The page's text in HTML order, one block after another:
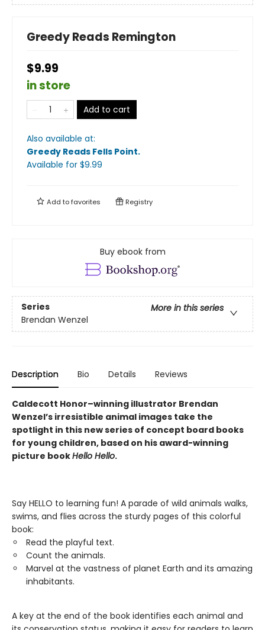
Greedy Reads Remington
$9.99
in store
Add to cart
Also available at:
Greedy Reads Fells Point.
Available for $9.99
Add tofavorites Registry
Buy ebook from
Series
More in this series
Brendan Wenzel
Description Bio Details Reviews
Caldecott Honor–winning illustrator Brendan
Wenzel’s irresistible animal images take the
spotlight in this new series of concept board books
for young children, based on his award-winning
picture bookHello Hello.
Say HELLO to learning fun! A parade of wild animals walks,
swims, and flies across the sturdy pages of this colorful
book:
Read the playful text.
Count the animals.
Marvel at the vastness of planet Earth and its amazing
inhabitants.
A key at the end of the book identifies each animal and